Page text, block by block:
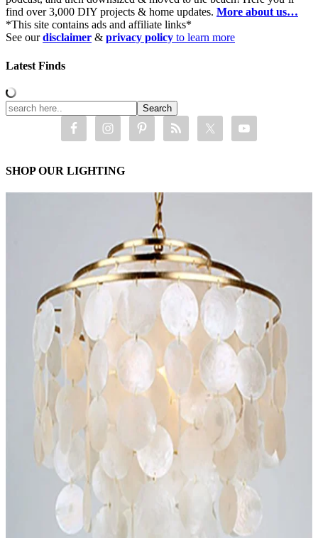
find over 3,000 DIY projects & home updates. More about us…
*This site contains ads and affiliate links*
See ourdisclaimer & privacy policy to learn more
Latest Finds
SHOP OUR LIGHTING